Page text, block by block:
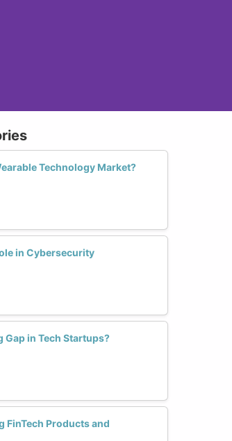
Technology Market?
in Cybersecurity
Gap in Tech Startups?
FinTech Products and